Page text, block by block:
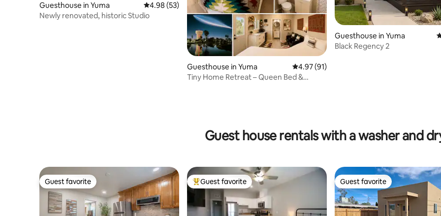
Guesthouse in Yuma 4.98 out of 5 average rating, 53 reviews
4.98 (53)
Newly renovated, historic Studio
Guesthouse in Yuma 4.97 out of 5 average rating, 91 reviews
4.97 (91)
Tiny Home Retreat – Queen Bed &
Guesthouse in Yuma
Black Regency 2
Guest house rentals with a washer and
Guest favorite
Guest favorite Top guest favorite
Guest favorite Guest favorite
Guest favorite